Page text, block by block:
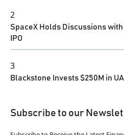
2
SpaceX Holds Discussions with
IPO
3
Blackstone Invests $250M in
Subscribe to our